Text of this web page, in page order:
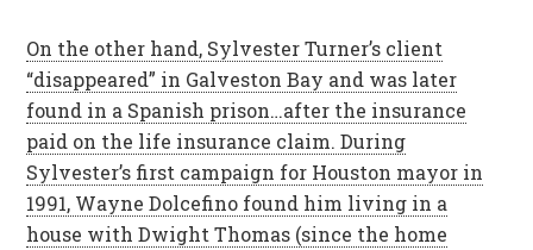
On the other hand, Sylvester Turner’s client
“disappeared” in Galveston Bay and was later
found in a Spanish prison…after the insurance
paid on the life insurance claim. During
Sylvester’s first campaign for Houston mayor in
1991, Wayne Dolcefino found him living in a
house with Dwight Thomas (since the home